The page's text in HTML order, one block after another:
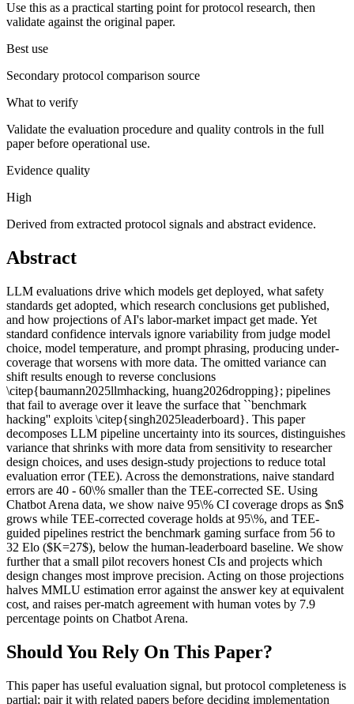
Use this as a practical starting point for protocol research, then
validate against the original paper.
Best use
Secondary protocol comparison source
What to verify
Validate the evaluation procedure and quality controls in the full
paper before operational use.
Evidence quality
High
Derived from extracted protocol signals and abstract evidence.
Abstract
LLM evaluations drive which models get deployed, what safety
standards get adopted, which research conclusions get published,
and how projections of AI's labor-market impact get made. Yet
standard confidence intervals ignore variability from judge model
choice, model temperature, and prompt phrasing, producing under-
coverage that worsens with more data. The omitted variance can
shift results enough to reverse conclusions
\citep{baumann2025llmhacking, huang2026dropping}; pipelines
that fail to average over it leave the surface that ``benchmark
hacking'' exploits \citep{singh2025leaderboard}. This paper
decomposes LLM pipeline uncertainty into its sources, distinguishes
variance that shrinks with more data from sensitivity to researcher
design choices, and uses design-study projections to reduce total
evaluation error (TEE). Across the demonstrations, naive standard
errors are 40 - 60\% smaller than the TEE-corrected SE. Using
Chatbot Arena data, we show naive 95\% CI coverage drops as $n$
grows while TEE-corrected coverage holds at 95\%, and TEE-
guided pipelines restrict the benchmark gaming surface from 56 to
32 Elo ($K=27$), below the human-leaderboard baseline. We show
further that a small pilot recovers honest CIs and projects which
design changes most improve precision. Acting on those projections
halves MMLU estimation error against the answer key at equivalent
cost, and raises per-match agreement with human votes by 7.9
percentage points on Chatbot Arena.
Should You Rely On This Paper?
This paper has useful evaluation signal, but protocol completeness is
partial; pair it with related papers before deciding implementation